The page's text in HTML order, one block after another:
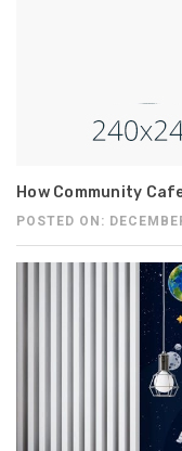
How Community
POSTED ON: